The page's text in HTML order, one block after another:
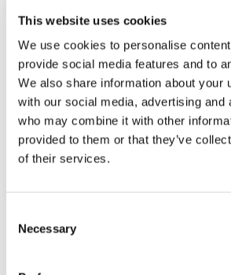
This website uses cookies
We use cookies to personalise
provide social media features and to
We also share information about your
with our social media, advertising and
who may combine it with other
provided to them or that they’ve
of their services.
Necessary
Sun 30th Jan
Please accept marketing